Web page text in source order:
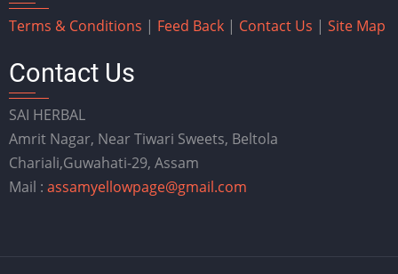
Terms & Conditions | Feed Back | Contact Us | Site Map
Contact Us
SAI HERBAL
Amrit Nagar, Near Tiwari Sweets, Beltola
Chariali,Guwahati-29, Assam
Mail : assamyellowpage@gmail.com